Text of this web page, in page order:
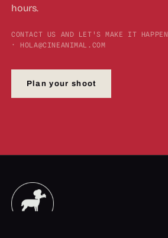
hours.
CONTACT US AND LET'S MAKE IT HAPPEN
· HOLA@CINEANIMAL.COM
Plan your shoot